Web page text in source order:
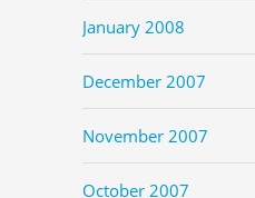
January 2008
December 2007
November 2007
October 2007